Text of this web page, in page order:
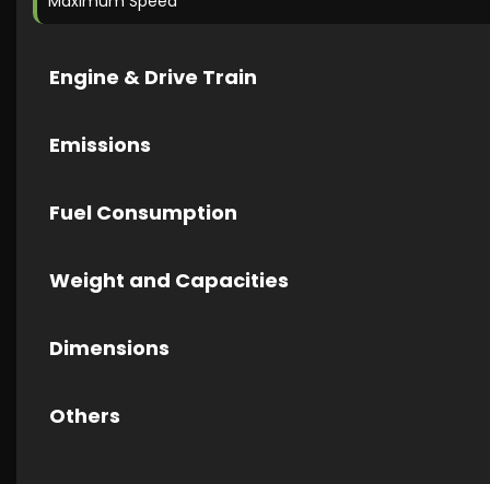
Engine & Drive Train
Emissions
Fuel Consumption
Weight and Capacities
Dimensions
Others